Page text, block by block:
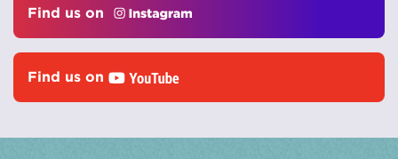
Find us on
Find us on